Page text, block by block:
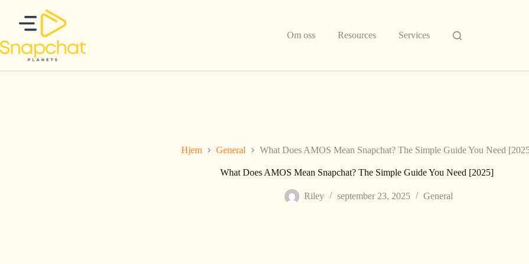
innholdet
Om oss
Resources Services
Hjem General What Does AMOS Mean Snapchat? The Simple Guide You Need
What Does AMOS Mean Snapchat? The Simple Guide You Need [2025]
Riley september 23, 2025 General